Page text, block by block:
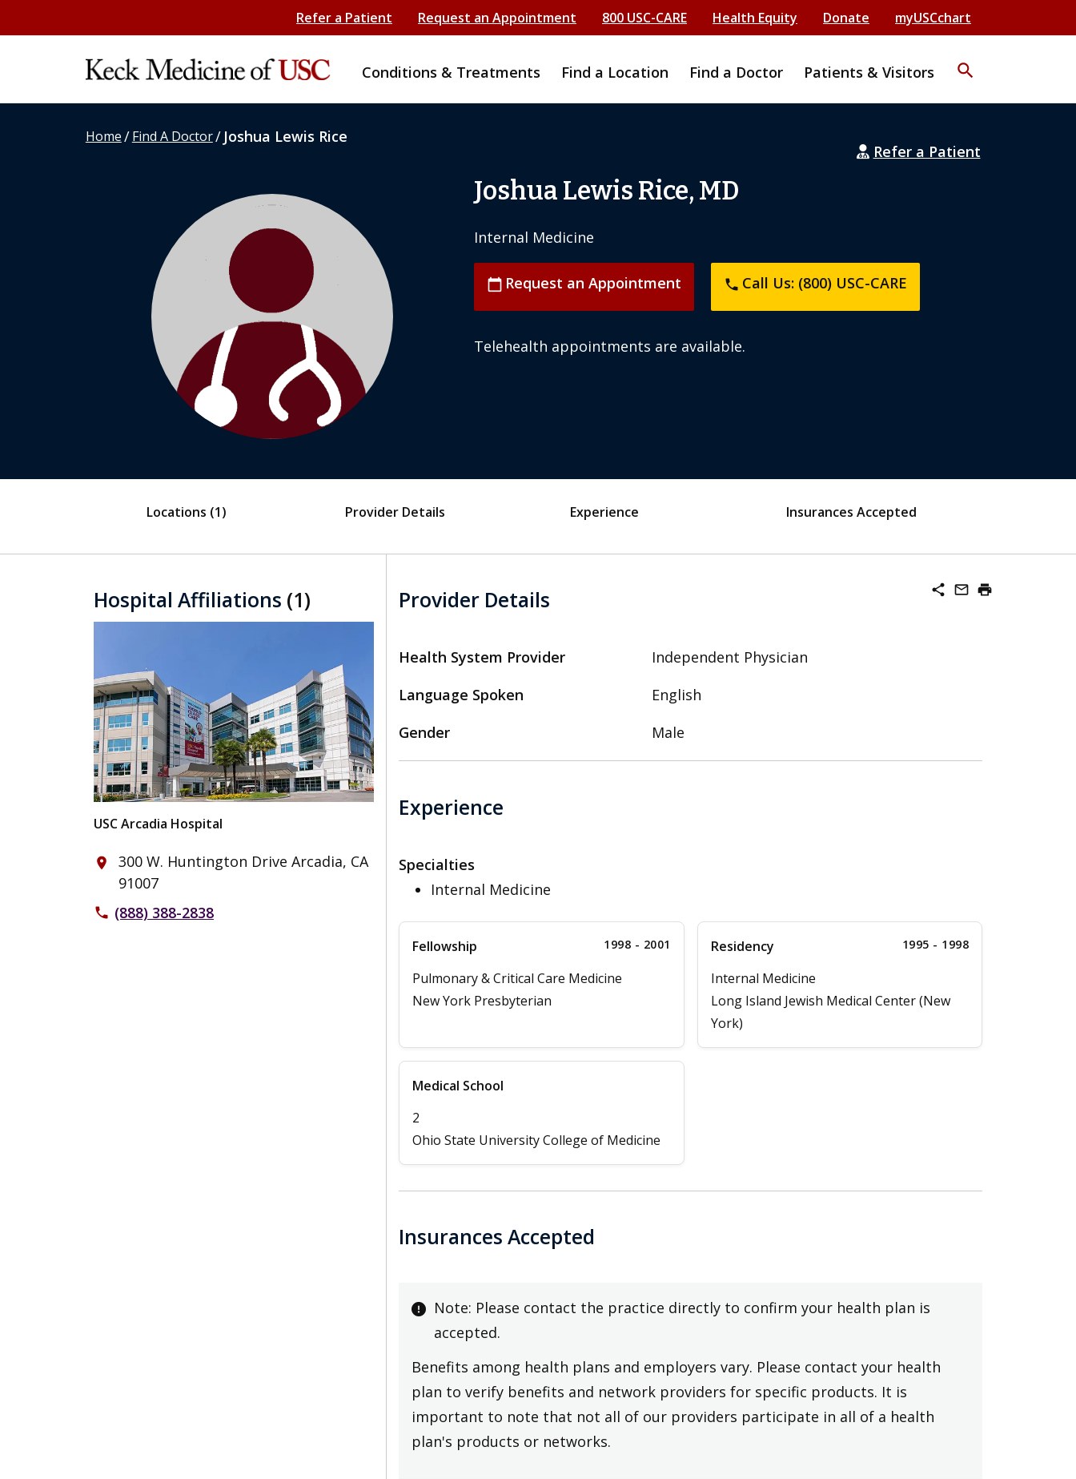
Refer a Patient Request an Appointment 800 USC-CARE Health Equity Donate myUSCchart
Conditions & Treatments Find a Location Find a Doctor Patients & Visitors search
Home/Find A Doctor/ Joshua Lewis Rice
Refer a Patient
Joshua Lewis Rice, MD
Internal Medicine
calendar_today Request an Appointment phone Call Us: (800) USC-CARE
Telehealth appointments are available.
Locations (1) Provider Details Experience Insurances Accepted
Hospital Affiliations (1)
USC Arcadia Hospital
place
300 W. Huntington Drive Arcadia, CA
91007
phone (888) 388-2838
share mail_outline print
Provider Details
Health System Provider
Independent Physician
Language Spoken
English
Gender
Male
Experience
Specialties
Internal Medicine
Fellowship 1998 - 2001
Pulmonary & Critical Care Medicine
New York Presbyterian
Residency 1995 - 1998
Internal Medicine
Long Island Jewish Medical Center (New
York)
Medical School
2
Ohio State University College of Medicine
Insurances Accepted
Note: Please contact the practice directly to confirm your health plan is
accepted.
Benefits among health plans and employers vary. Please contact your health
plan to verify benefits and network providers for specific products. It is
important to note that not all of our providers participate in all of a health
plan's products or networks.